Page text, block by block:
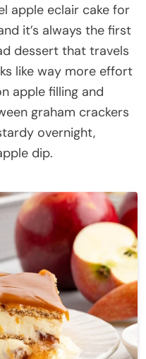
apple eclair cake for
it’s always the first
dessert that travels
like way more effort
apple filling and
graham crackers
overnight,
dip.